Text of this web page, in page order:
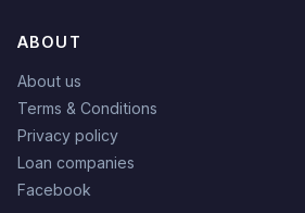
ABOUT
About us
Terms & Conditions
Privacy policy
Loan companies
Facebook